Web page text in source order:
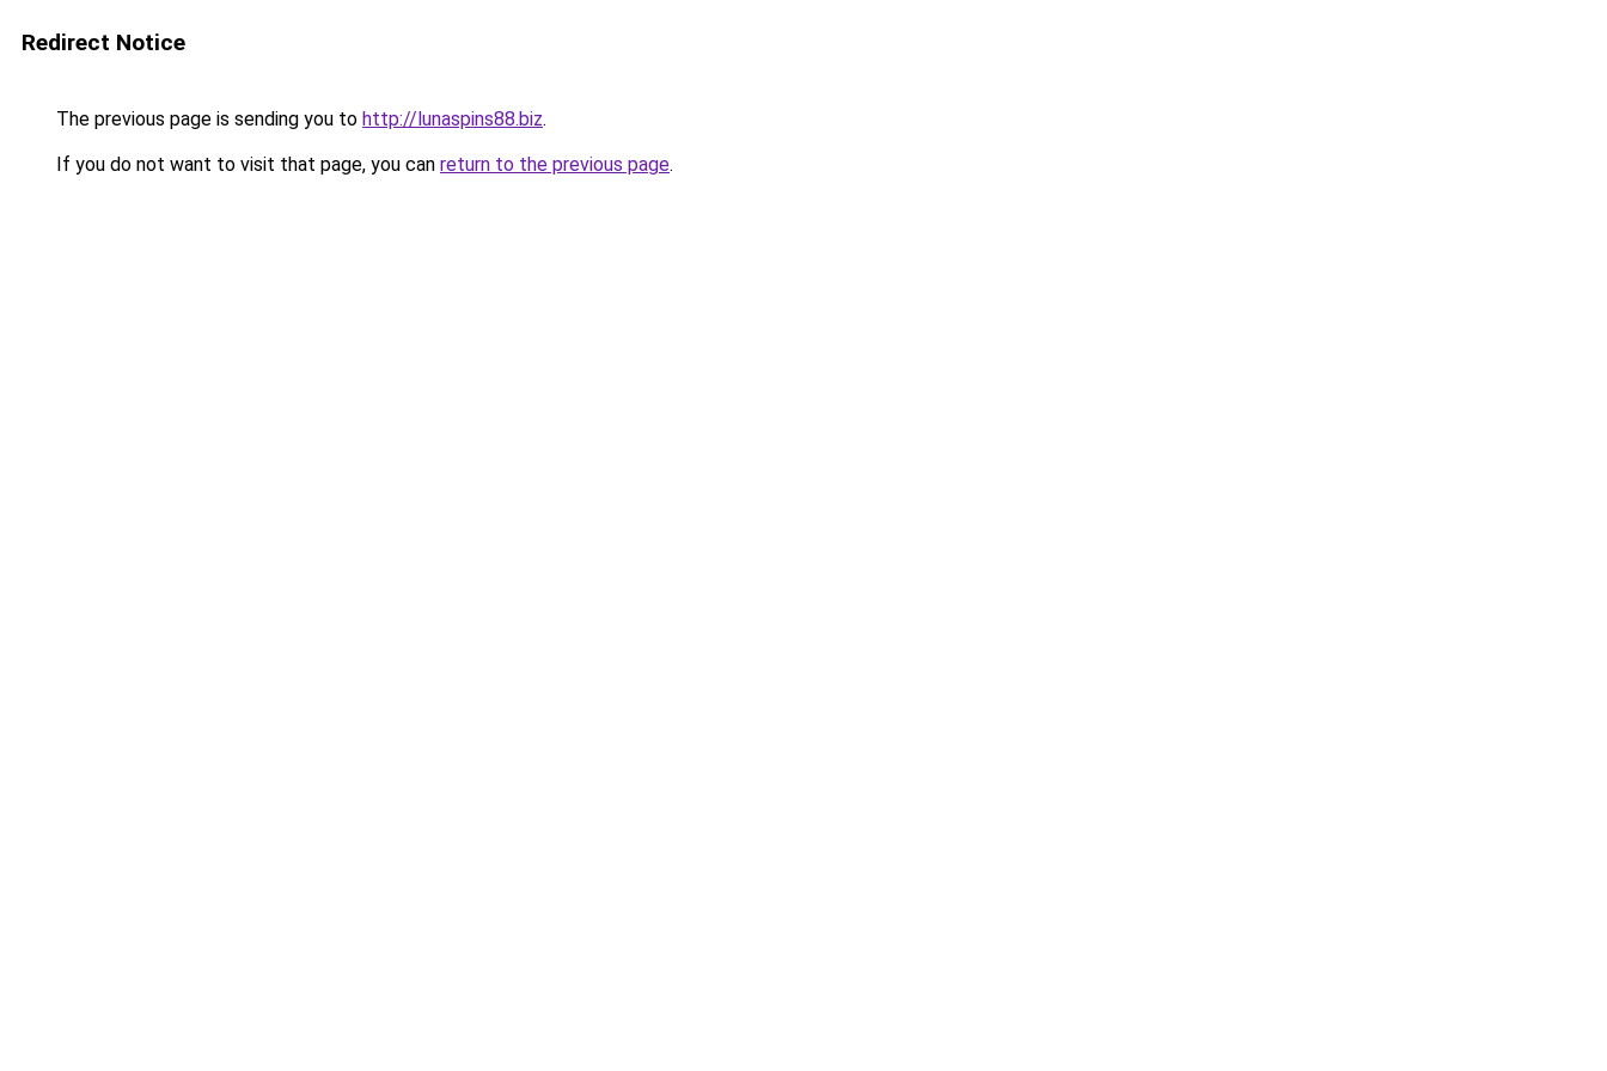
Redirect Notice
The previous page is sending you to http://lunaspins88.biz.
If you do not want to visit that page, you can return to the previous page.